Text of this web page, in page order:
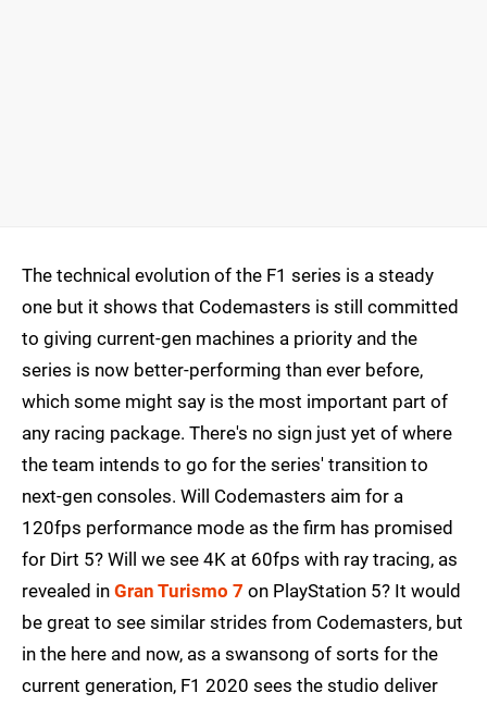
The technical evolution of the F1 series is a steady
one but it shows that Codemasters is still committed
to giving current-gen machines a priority and the
series is now better-performing than ever before,
which some might say is the most important part of
any racing package. There's no sign just yet of where
the team intends to go for the series' transition to
next-gen consoles. Will Codemasters aim for a
120fps performance mode as the firm has promised
for Dirt 5? Will we see 4K at 60fps with ray tracing, as
revealed in Gran Turismo 7 on PlayStation 5? It would
be great to see similar strides from Codemasters, but
in the here and now, as a swansong of sorts for the
current generation, F1 2020 sees the studio deliver